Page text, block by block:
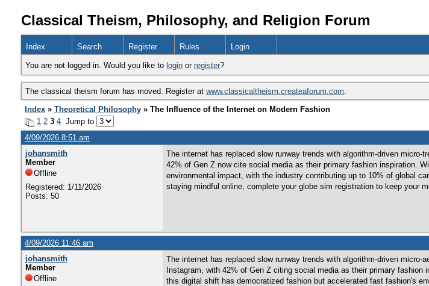
Classical Theism, Philosophy, and Religion Forum
Index Search Register Rules Login
You are not logged in. Would you like to login or register?
The classical theism forum has moved. Register at www.classicaltheism.createaforum.com.
Index » Theoretical Philosophy » The Influence of the Internet on Modern Fashion
1 2 3 4 Jump to
4/09/2026 8:51 am
johansmith
Member
Offline
Registered: 1/11/2026
Posts: 50
The internet has replaced slow runway trends with algorithm-driven
42% of Gen Z now cite social media as their primary fashion inspiration.
environmental impact, with the industry contributing up to 10% of global
staying mindful online, complete your globe sim registration to keep your
4/09/2026 11:46 am
johansmith
Member
Offline
The internet has replaced slow runway trends with algorithm-driven
Instagram, with 42% of Gen Z citing social media as their primary
this digital shift has democratized fashion but accelerated fast fashion's